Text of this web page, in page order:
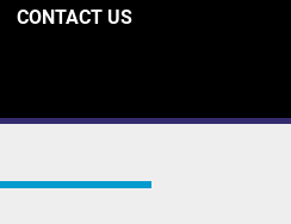
CONTACT US